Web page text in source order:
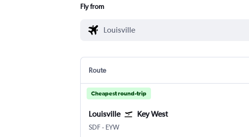
Fly from
Route
Cheapest round-trip
Louisville Key West
SDFLouisville Intl
- EYW